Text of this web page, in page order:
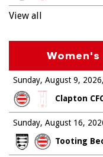
View all
Sunday, August 9, 2026
Clapton
Sunday, August 16,
Tooting